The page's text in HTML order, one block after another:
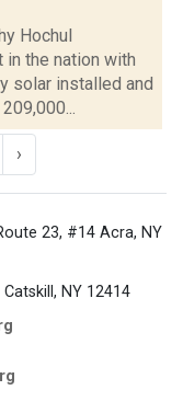
Hochul
in the nation with
solar installed and
›
23, #14 Acra, NY
NY 12414